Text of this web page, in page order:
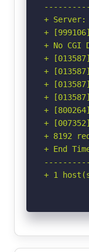
+
+
+ No
+
+
+
+
+
+
+ 8192
+ End
+ 1